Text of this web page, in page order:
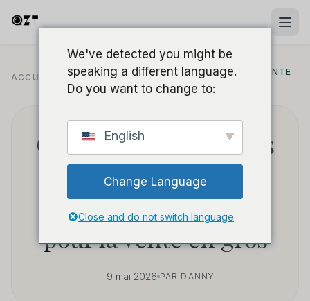
ACCUEIL BLOG /
APPROVISIONNEMENT B2B ET VENTE
EN GROS
Comment sourcer des
caméras espions
power bank rentables
pour la vente en gros
9 mai 2026 PAR DANNY
We've detected you might be
speaking a different language.
Do you want to change to:
English
Change Language
Close and do not switch language